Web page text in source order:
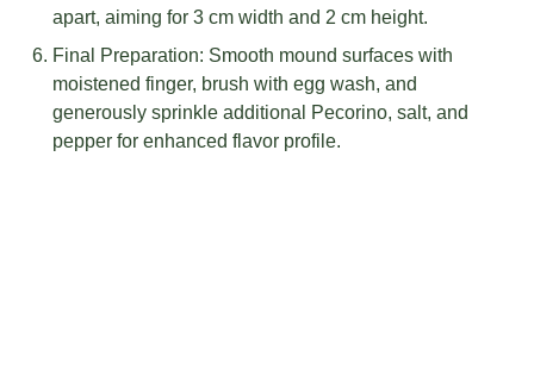
apart, aiming for 3 cm width and 2 cm height.
Final Preparation: Smooth mound surfaces with
moistened finger, brush with egg wash, and
generously sprinkle additional Pecorino, salt, and
pepper for enhanced flavor profile.